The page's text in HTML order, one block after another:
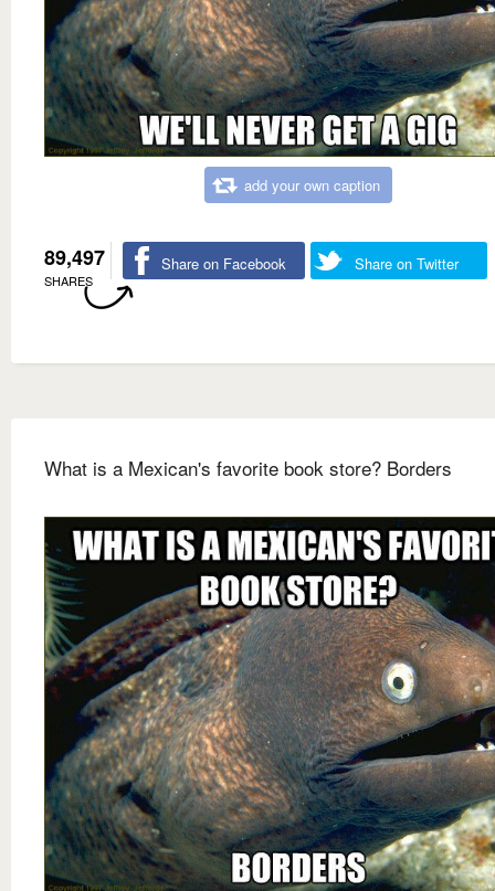
add your own caption
89,497
SHARES
Share on Facebook Share on Twitter
What is a Mexican's favorite book store? Borders